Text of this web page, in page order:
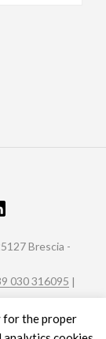
Brescia -
030 316095 |
Brescia 592657
for the proper